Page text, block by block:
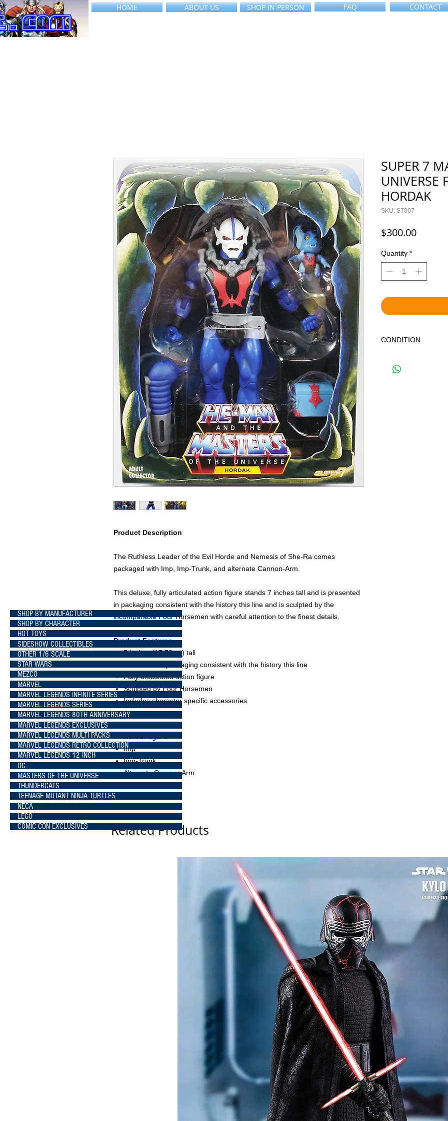
HOME ABOUT US SHOP IN PERSON FAQ CONTACT
SHOP BY MANUFACTURER
SHOP BY CHARACTER
HOT TOYS
SIDESHOW COLLECTIBLES
OTHER 1/6 SCALE
STAR WARS
MEZCO
MARVEL
MARVEL LEGENDS INFINITE SERIES
MARVEL LEGENDS SERIES
MARVEL LEGENDS 80TH ANNIVERSARY
MARVEL LEGENDS EXCLUSIVES
MARVEL LEGENDS MULTI PACKS
MARVEL LEGENDS RETRO COLLECTION
MARVEL LEGENDS 12 INCH
DC
MASTERS OF THE UNIVERSE
THUNDERCATS
TEENAGE MUTANT NINJA TURTLES
NECA
LEGO
COMIC CON EXCLUSIVES
Product Description
The Ruthless Leader of the Evil Horde and Nemesis of She-Ra comes
packaged with Imp, Imp-Trunk, and alternate Cannon-Arm.
This deluxe, fully articulated action figure stands 7 inches tall and is presented
in packaging consistent with the history this line and is sculpted by the
incomparable Four Horsemen with careful attention to the finest details.
Product Features
7 inches (17.78cm) tall
Presented in packaging consistent with the history this line
Fully articulated action figure
Sculpted by Four Horsemen
Includes character specific accessories
Hordak figure
Imp
Imp-Trunk
Alternate Cannon-Arm
SUPER 7
UNIVERSE
HORDAK
SKU: S7007
$300.00Price
Quantity *
CONDITION
IN OVERALL GREAT
Related Products